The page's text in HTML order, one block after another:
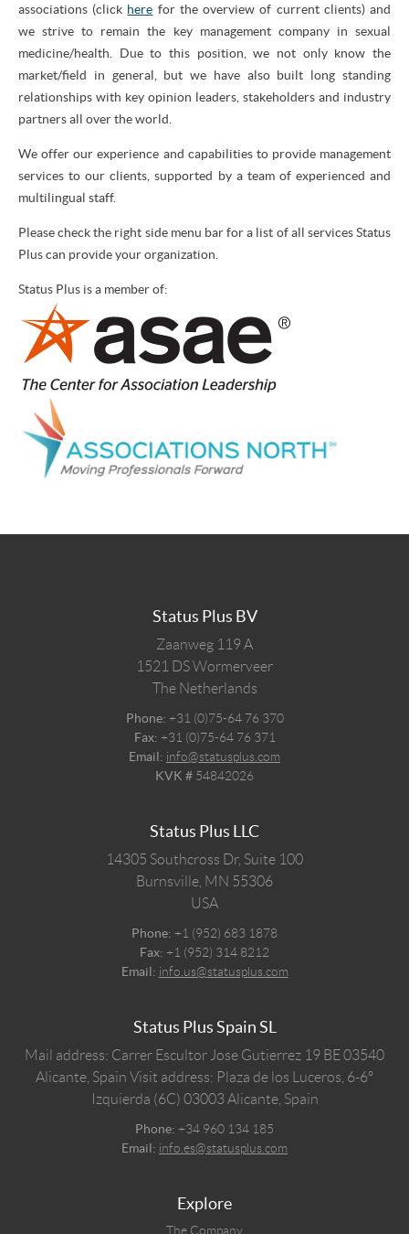
associations (click here for the overview of current clients) and
we strive to remain the key management company in sexual
medicine/health. Due to this position, we not only know the
market/field in general, but we have also built long standing
relationships with key opinion leaders, stakeholders and industry
partners all over the world.
We offer our experience and capabilities to provide management
services to our clients, supported by a team of experienced and
multilingual staff.
Please check the right side menu bar for a list of all services Status
Plus can provide your organization.
Status Plus is a member of:
Status Plus BV
Zaanweg 119 A
1521 DSWormerveer
The Netherlands
Phone: +31 (0)75-64 76 370
Fax: +31 (0)75-64 76 371
Email: info@statusplus.com
KVK # 54842026
Status Plus LLC
14305 Southcross Dr, Suite 100
Burnsville, MN 55306
USA
Phone: +1 (952) 683 1878
Fax: +1 (952) 314 8212
Email: info.us@statusplus.com
Status Plus Spain SL
Mail address: Carrer Escultor Jose Gutierrez 19 BE 03540
Alicante, Spain Visit address: Plaza de los Luceros, 6-6º
Izquierda (6C) 03003 Alicante, Spain
Phone: +34 960 134 185
Email: info.es@statusplus.com
Explore
The Company